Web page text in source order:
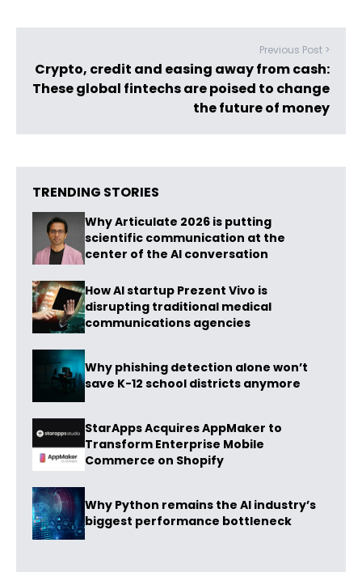
Previous Post >
Crypto, credit and easing away from cash:
These global fintechs are poised to change
the future of money
TRENDING STORIES
Why Articulate 2026 is putting
scientific communication at the
center of the AI conversation
How AI startup Prezent Vivo is
disrupting traditional medical
communications agencies
Why phishing detection alone won’t
save K-12 school districts anymore
StarApps Acquires AppMaker to
Transform Enterprise Mobile
Commerce on Shopify
Why Python remains the AI industry’s
biggest performance bottleneck